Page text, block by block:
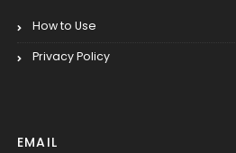
How to Use
Privacy Policy
EMAIL